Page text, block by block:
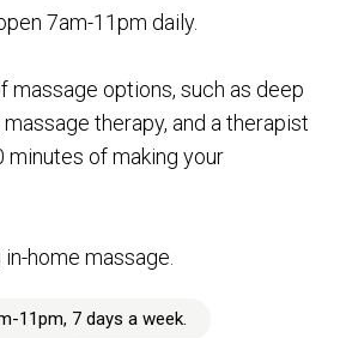
7am-11pm daily.
massage options, such as deep
therapy, and a therapist
of making your
home massage.
11pm, 7 days a week.